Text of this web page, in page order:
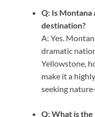
Q: Is Montana
destination?
A: Yes.
dramatic
Yellowstone,
make it a
seeking
Q: What is